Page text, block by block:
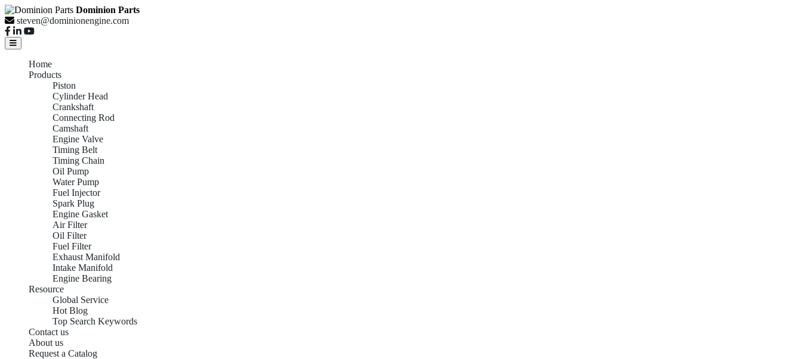
Dominion Parts
steven@dominionengine.com
Home
Products
Piston
Cylinder Head
Crankshaft
Connecting Rod
Camshaft
Engine Valve
Timing Belt
Timing Chain
Oil Pump
Water Pump
Fuel Injector
Spark Plug
Engine Gasket
Air Filter
Oil Filter
Fuel Filter
Exhaust Manifold
Intake Manifold
Engine Bearing
Resource
Global Service
Hot Blog
Top Search Keywords
Contact us
About us
Request a Catalog